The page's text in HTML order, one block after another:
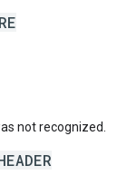
not recognized.